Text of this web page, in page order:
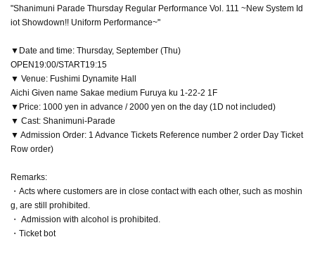
"Shanimuni Parade Thursday Regular Performance Vol. 111 ~New System Id
iot Showdown!! Uniform Performance~"
▼Date and time: Thursday, September (Thu)
OPEN19:00/START19:15
▼ Venue: Fushimi Dynamite Hall
Aichi Given name Sakae medium Furuya ku 1-22-2 1F
▼Price: 1000 yen in advance / 2000 yen on the day (1D not included)
▼ Cast: Shanimuni-Parade
▼ Admission Order: 1 Advance Tickets Reference number 2 order Day Ticket
Row order)
Remarks:
・Acts where customers are in close contact with each other, such as moshin
g, are still prohibited.
・ Admission with alcohol is prohibited.
・Ticket bot